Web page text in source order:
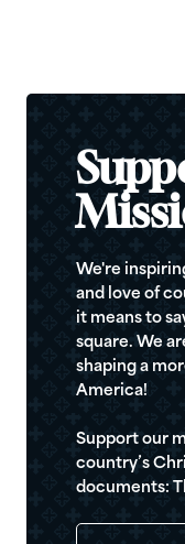
We're
and love of
it means to
square. We
shaping a
America!
Support our
country’s
documents: